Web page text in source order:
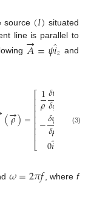
source (𝐼) situated
line is parallel to
𝐴
→=𝜓𝑖̂
𝑧 and
(𝜌
→)=
⎡
⎣
⎢⎢⎢⎢⎢⎢⎢
1
𝜌𝛿𝜓
𝛿𝜙
−𝛿𝜓
𝛿𝜌
0𝑖
(3)
𝜔=2𝜋𝑓 , wheref